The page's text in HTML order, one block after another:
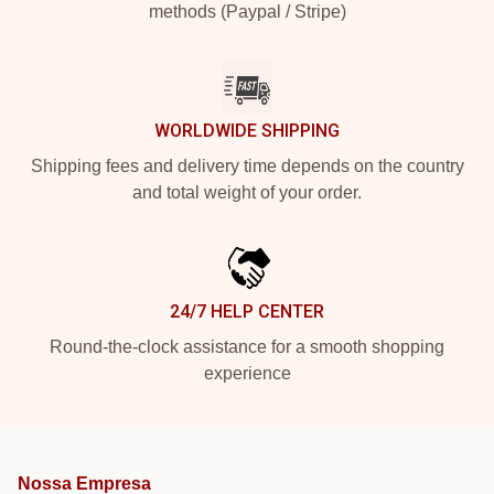
methods (Paypal / Stripe)
WORLDWIDE SHIPPING
Shipping fees and delivery time depends on the country
and total weight of your order.
24/7 HELP CENTER
Round-the-clock assistance for a smooth shopping
experience
Nossa Empresa